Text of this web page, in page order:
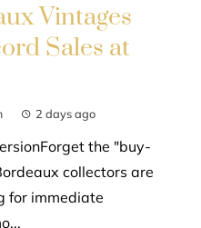
Vintages
Sales at
2 days ago
the "buy-
collectors are
for immediate